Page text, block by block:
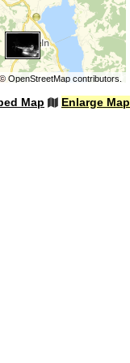
OpenStreetMapcontributors.
Map Enlarge Map